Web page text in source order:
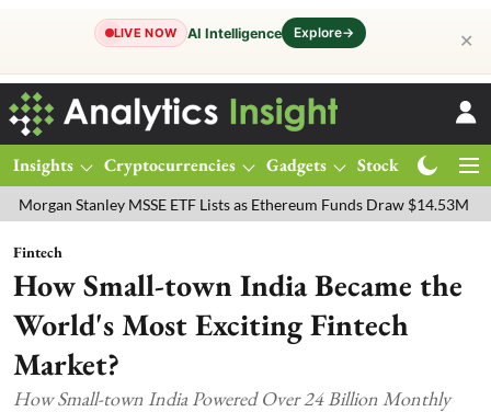
LIVE NOW AI Intelligence Explore→ ✕
Insights Cryptocurrencies Gadgets Stocks
Stanley MSSE ETF Lists as Ethereum Funds Draw $14.53M FTSE
Fintech
How Small-town India Became the
World's Most Exciting Fintech
Market?
How Small-town India Powered Over 24 Billion Monthly